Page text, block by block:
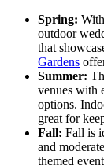
Spring:
outdoor
that
Gardens
Summer:
venues with
options.
great for
Fall: Fall is
and
themed